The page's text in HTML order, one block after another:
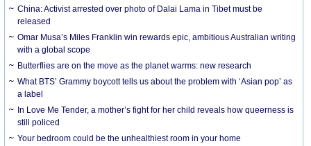
China: Activist arrested over photo of Dalai Lama in Tibet must be
released
Omar Musa’s Miles Franklin win rewards epic, ambitious Australian writing
with a global scope
Butterflies are on the move as the planet warms: new research
What BTS’ Grammy boycott tells us about the problem with ‘Asian pop’ as
a label
In Love Me Tender, a mother’s fight for her child reveals how queerness is
still policed
Your bedroom could be the unhealthiest room in your home